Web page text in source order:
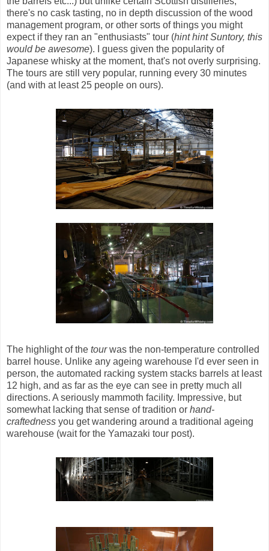
there's no cask tasting, no in depth discussion of the wood
management program, or other sorts of things you might
expect if they ran an "enthusiasts" tour (hint hint Suntory, this
would be awesome). I guess given the popularity of
Japanese whisky at the moment, that's not overly surprising.
The tours are still very popular, running every 30 minutes
(and with at least 25 people on ours).
The highlight of the tourwas the non-temperature controlled
barrel house. Unlike any ageing warehouse I'd ever seen in
person, the automated racking system stacks barrels at least
12 high, and as far as the eye can see in pretty much all
directions. A seriously mammoth facility. Impressive, but
somewhat lacking that sense of tradition or hand-
craftedness you get wandering around a traditional ageing
warehouse (wait for the Yamazaki tour post).